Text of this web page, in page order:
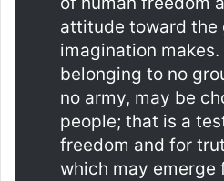
attitude toward the
imagination makes.
belonging to no
no army, may be
people; that is a
freedom and for
which may emerge